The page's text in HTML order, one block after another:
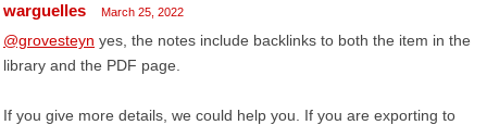
warguelles March 25, 2022
@grovesteyn yes, the notes include backlinks to both the item in the
library and the PDF page.
If you give more details, we could help you. If you are exporting to